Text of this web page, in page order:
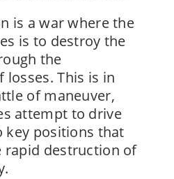
is a war where the
is to destroy the
the
This is in
of maneuver,
attempt to drive
positions that
rapid destruction of